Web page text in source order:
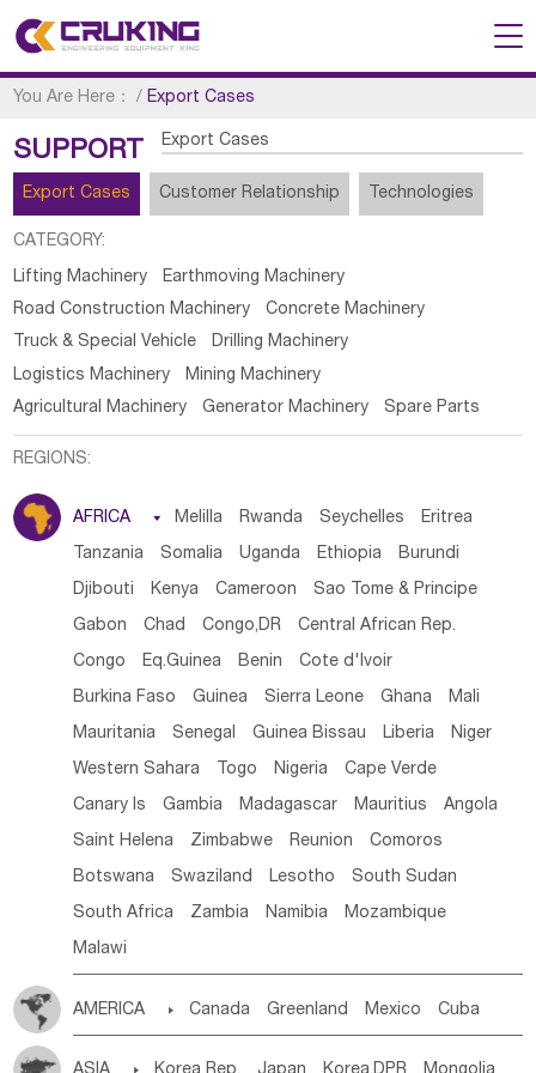
You Are Here： /Export Cases
SUPPORT Export Cases
Export Cases Customer Relationship Technologies
CATEGORY:
Lifting Machinery
Earthmoving Machinery
Road Construction Machinery
Concrete Machinery
Truck & Special Vehicle
Drilling Machinery
Logistics Machinery
Mining Machinery
Agricultural Machinery
Generator Machinery Spare Parts
REGIONS:
AFRICA  Melilla Rwanda Seychelles Eritrea
Tanzania Somalia Uganda Ethiopia Burundi
Djibouti Kenya Cameroon Sao Tome & Principe
Gabon Chad Congo,DR Central African Rep.
Congo Eq.Guinea Benin Cote d'lvoir
Burkina Faso Guinea Sierra Leone Ghana Mali
Mauritania Senegal Guinea Bissau Liberia Niger
Western Sahara Togo Nigeria Cape Verde
Canary Is Gambia Madagascar Mauritius Angola
Saint Helena Zimbabwe Reunion Comoros
Botswana Swaziland Lesotho South Sudan
South Africa Zambia Namibia Mozambique
Malawi
AMERICA  Canada Greenland Mexico Cuba